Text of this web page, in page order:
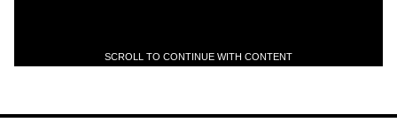
SCROLL TO CONTINUE WITH CONTENT